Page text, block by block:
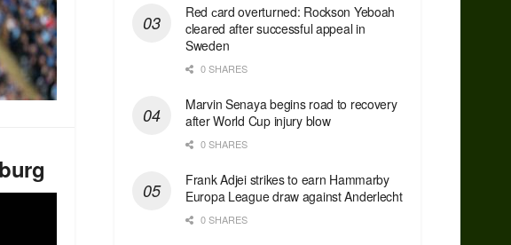
Red сard overturned: Rockson Yeboah
cleared after successful appeal in
Sweden
0 SHARES
Marvin Senaya begins road to recovery
after World Cup injury blow
0 SHARES
Frank Adjei strikes to earn Hammarby
Europa League draw against Anderlecht
0 SHARES